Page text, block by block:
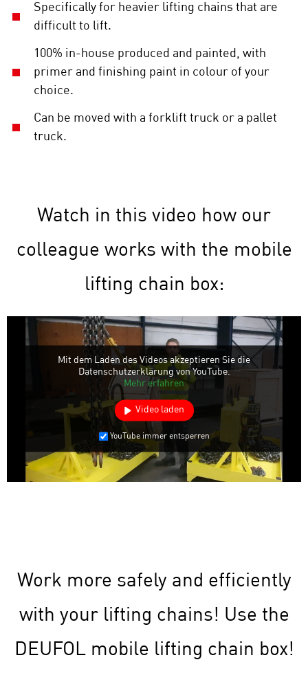
Specifically for heavier lifting chains that are
difficult to lift.
100% in-house produced and painted, with
primer and finishing paint in colour of your
choice.
Can be moved with a forklift truck or a pallet
truck.
Watch in this video how our
colleague works with the mobile
lifting chain box:
Mit dem Laden des Videos akzeptieren Sie die
Datenschutzerklärung von YouTube.
Mehr erfahren
Video laden
YouTube immer entsperren
Work more safely and efficiently
with your lifting chains! Use the
DEUFOL mobile lifting chain box!